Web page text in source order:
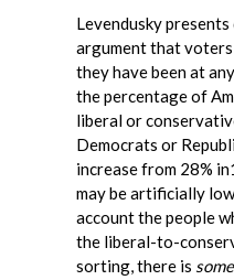
Levendusky
argument that
they have been at
the percentage of
liberal or
Democrats or
increase from 28%
may be artificially
account the people
the liberal-to-
sorting, there is some